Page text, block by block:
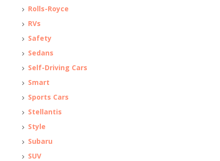
Rolls-Royce
RVs
Safety
Sedans
Self-Driving Cars
Smart
Sports Cars
Stellantis
Style
Subaru
SUV